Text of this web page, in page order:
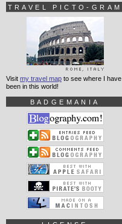
TRAVEL PICTO-GRAM
Visit my travel map to see where I have
been in this world!
BADGEMANIA